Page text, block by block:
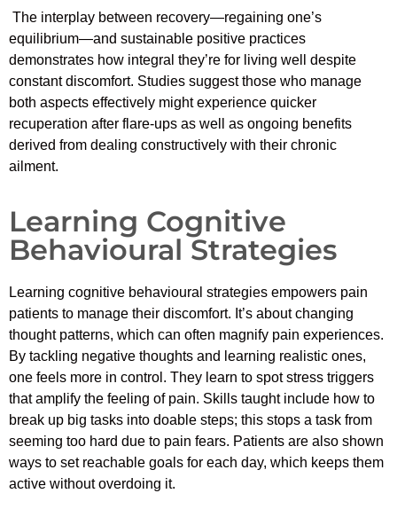
The interplay between recovery—regaining one’s
equilibrium—and sustainable positive practices
demonstrates how integral they’re for living well despite
constant discomfort. Studies suggest those who manage
both aspects effectively might experience quicker
recuperation after flare-ups as well as ongoing benefits
derived from dealing constructively with their chronic
ailment.
Learning Cognitive
Behavioural Strategies
Learning cognitive behavioural strategies empowers pain
patients to manage their discomfort. It’s about changing
thought patterns, which can often magnify pain experiences.
By tackling negative thoughts and learning realistic ones,
one feels more in control. They learn to spot stress triggers
that amplify the feeling of pain. Skills taught include how to
break up big tasks into doable steps; this stops a task from
seeming too hard due to pain fears. Patients are also shown
ways to set reachable goals for each day, which keeps them
active without overdoing it.